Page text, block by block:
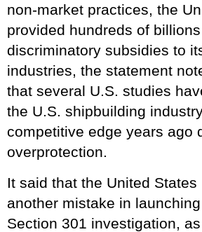
non-market practices, the
provided hundreds of
discriminatory subsidies to
industries, the statement
that several U.S. studies
the U.S. shipbuilding
competitive edge years ago
overprotection.
It said that the United States
another mistake in
Section 301 investigation,